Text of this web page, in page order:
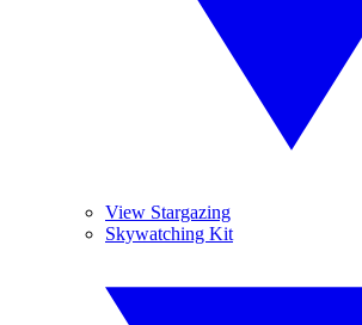
View Stargazing
Skywatching Kit